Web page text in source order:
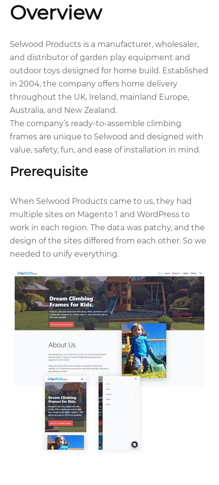
Overview
Selwood Products is a manufacturer, wholesaler,
and distributor of garden play equipment and
outdoor toys designed for home build. Established
in 2004, the company offers home delivery
throughout the UK, Ireland, mainland Europe,
Australia, and New Zealand.
The company’s ready-to-assemble climbing
frames are unique to Selwood and designed with
value, safety, fun, and ease of installation in mind.
Prerequisite
When Selwood Products came to us, they had
multiple sites on Magento 1 and WordPress to
work in each region. The data was patchy, and the
design of the sites differed from each other. So we
needed to unify everything.